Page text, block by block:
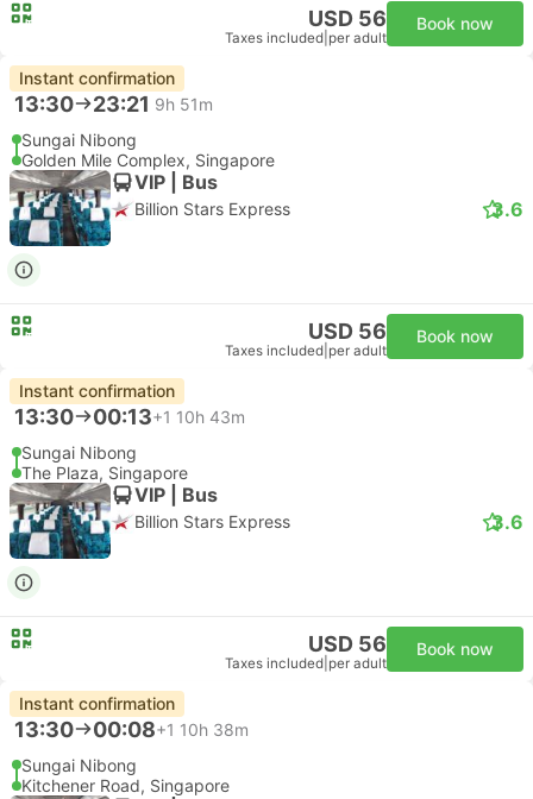
USD 56
Taxes included per adult
Book now
Instant confirmation
13:30 23:21 9h 51m
Sungai Nibong
Golden Mile Complex, Singapore
VIP | Bus
Billion Stars Express 3.6
USD 56
Taxes included per adult
Book now
Instant confirmation
13:30 00:13+1 10h 43m
Sungai Nibong
The Plaza, Singapore
VIP | Bus
Billion Stars Express 3.6
USD 56
Taxes included per adult
Book now
Instant confirmation
13:30 00:08+1 10h 38m
Sungai Nibong
Kitchener Road, Singapore